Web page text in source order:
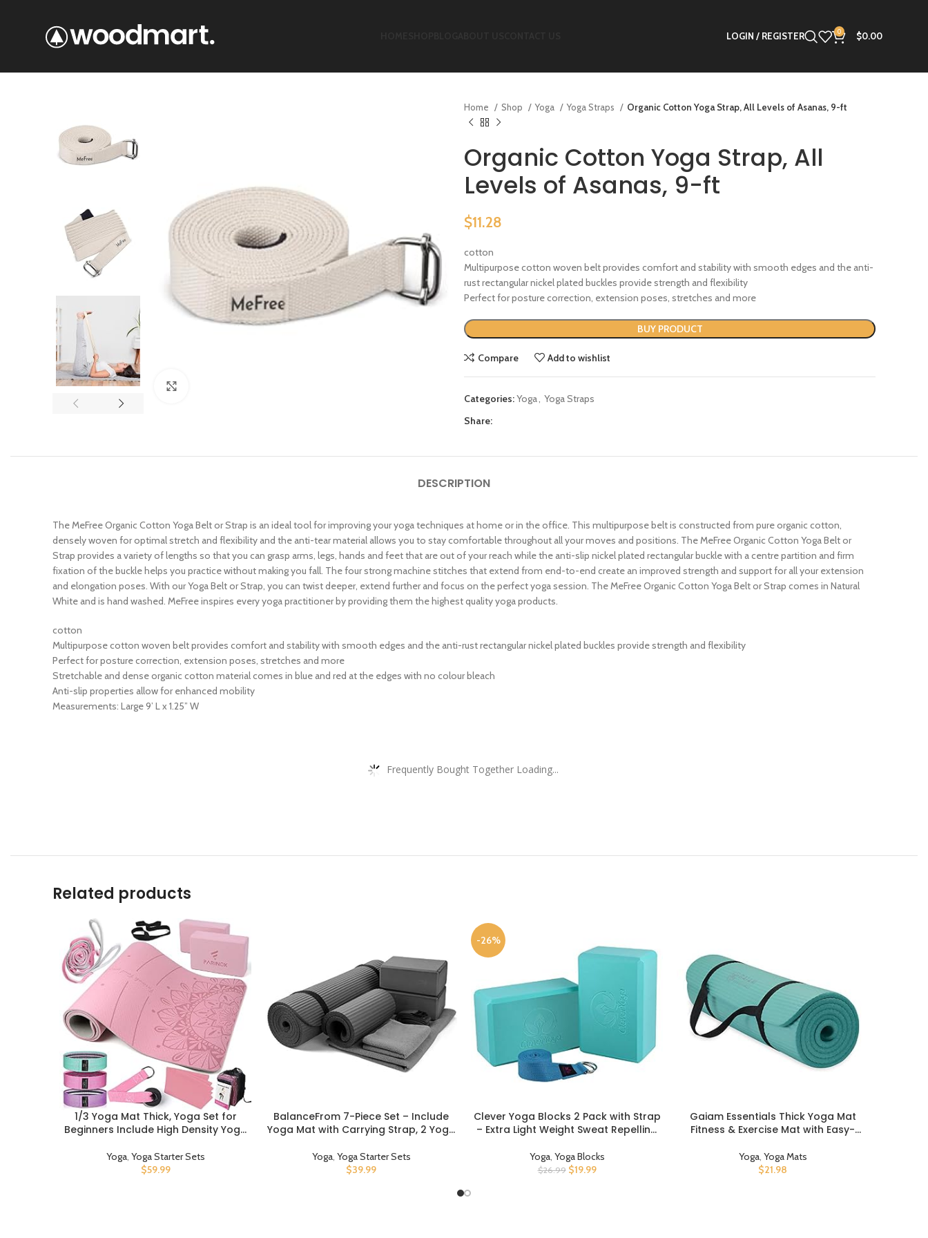
LOGIN / REGISTER 0 $0.00
Home Shop Yoga Yoga Straps Organic Cotton Yoga Strap, All Levels of Asanas, 9-ft
Organic Cotton Yoga Strap, All
Levels of Asanas, 9-ft
$11.28
cotton
Multipurpose cotton woven belt provides comfort and stability with smooth edges and the anti-
rust rectangular nickel plated buckles provide strength and flexibility
Perfect for posture correction, extension poses, stretches and more
BUY PRODUCT
Compare Add to wishlist
Categories:Yoga, Yoga Straps
Share:
DESCRIPTION
The MeFree Organic Cotton Yoga Belt or Strap is an ideal tool for improving your yoga techniques at home or in the office. This multipurpose belt is constructed from pure organic cotton,
densely woven for optimal stretch and flexibility and the anti-tear material allows you to stay comfortable throughout all your moves and positions. The MeFree Organic Cotton Yoga Belt or
Strap provides a variety of lengths so that you can grasp arms, legs, hands and feet that are out of your reach while the anti-slip nickel plated rectangular buckle with a centre partition and firm
fixation of the buckle helps you practice without making you fall. The four strong machine stitches that extend from end-to-end create an improved strength and support for all your extension
and elongation poses. With our Yoga Belt or Strap, you can twist deeper, extend further and focus on the perfect yoga session. The MeFree Organic Cotton Yoga Belt or Strap comes in Natural
White and is hand washed. MeFree inspires every yoga practitioner by providing them the highest quality yoga products.
cotton
Multipurpose cotton woven belt provides comfort and stability with smooth edges and the anti-rust rectangular nickel plated buckles provide strength and flexibility
Perfect for posture correction, extension poses, stretches and more
Stretchable and dense organic cotton material comes in blue and red at the edges with no colour bleach
Anti-slip properties allow for enhanced mobility
Measurements: Large 9’ L x 1.25” W
Frequently Bought Together Loading...
Related products
BUY PRODUCT
1/3 Yoga Mat Thick, Yoga Set for
Beginners Include High Density Yoga
Yoga Blocks, Booty Resistance Band
Set, Door Anchor, Carring Bag & Strap
Yoga, Yoga Starter Sets
$59.99
BUY PRODUCT
BalanceFrom 7-Piece Set – Include
Yoga Mat with Carrying Strap, 2 Yoga
Towel, Yoga Strap and Yoga Knee
Pad
Yoga, Yoga Starter Sets
$39.99
-26%
BUY PRODUCT
Clever Yoga Blocks 2 Pack with Strap
– Extra Light Weight Sweat Repelling
Yoga Stretch Strap – Yoga Block and
Strap Set Kit for Beginner to Pro –
Yoga, Yoga Blocks
$26.99 $19.99
BUY PRODUCT
Gaiam Essentials Thick Yoga Mat
Fitness & Exercise Mat with Easy-
24″W x 2/5 Inch Thick
Yoga, Yoga Mats
$21.98